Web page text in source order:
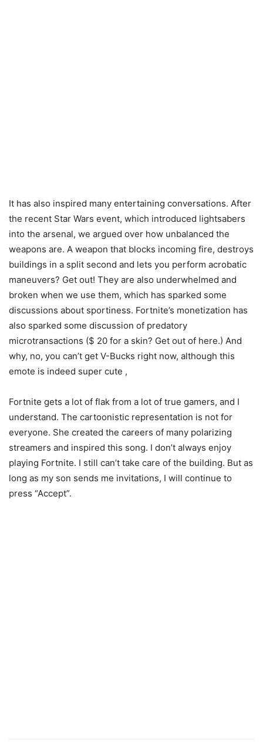
It has also inspired many entertaining conversations. After
the recent Star Wars event, which introduced lightsabers
into the arsenal, we argued over how unbalanced the
weapons are. A weapon that blocks incoming fire, destroys
buildings in a split second and lets you perform acrobatic
maneuvers? Get out! They are also underwhelmed and
broken when we use them, which has sparked some
discussions about sportiness. Fortnite’s monetization has
also sparked some discussion of predatory
microtransactions ($ 20 for a skin? Get out of here.) And
why, no, you can’t get V-Bucks right now, although this
emote is indeed super cute ,
Fortnite gets a lot of flak from a lot of true gamers, and I
understand. The cartoonistic representation is not for
everyone. She created the careers of many polarizing
streamers and inspired this song. I don’t always enjoy
playing Fortnite. I still can’t take care of the building. But as
long as my son sends me invitations, I will continue to
press “Accept”.